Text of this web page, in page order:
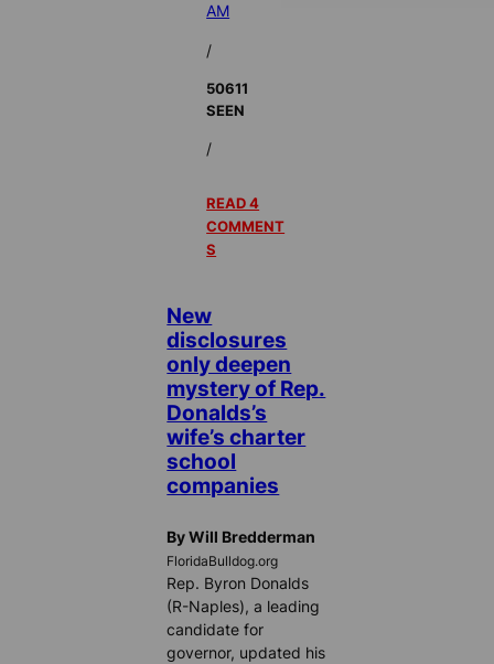
AM
/
50611
SEEN
/
READ 4
COMMENT
S
New
disclosures
only deepen
mystery of Rep.
Donalds’s
wife’s charter
school
companies
By Will Bredderman
FloridaBulldog.org
Rep. Byron Donalds
(R-Naples), a leading
candidate for
governor, updated his